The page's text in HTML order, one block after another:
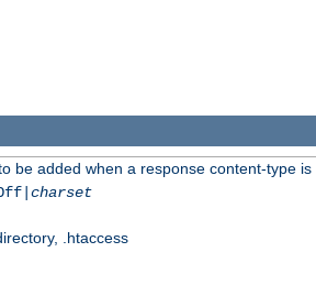
be added when a response content-type is
charset
.htaccess